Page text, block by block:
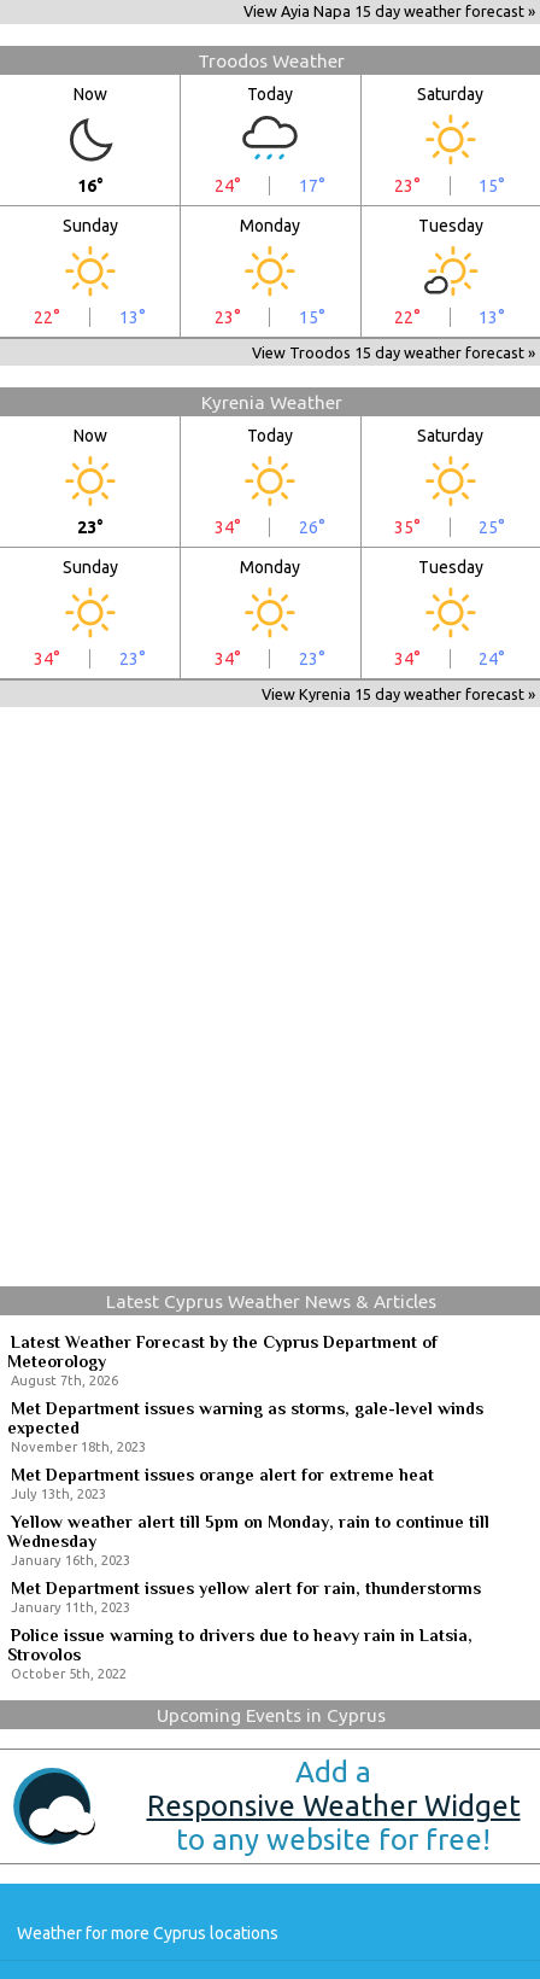
View Ayia Napa 15 day weather forecast »
Troodos Weather
Now
16°
Today
24° 17°
Saturday
23° 15°
Sunday
22° 13°
Monday
23° 15°
Tuesday
22° 13°
View Troodos 15 day weather forecast »
Kyrenia Weather
Now
23°
Today
34° 26°
Saturday
35° 25°
Sunday
34° 23°
Monday
34° 23°
Tuesday
34° 24°
View Kyrenia 15 day weather forecast »
Latest Cyprus Weather News & Articles
Latest Weather Forecast by the Cyprus Department of
Meteorology
August 7th, 2026
Met Department issues warning as storms, gale-level winds
expected
November 18th, 2023
Met Department issues orange alert for extreme heat
July 13th, 2023
Yellow weather alert till 5pm on Monday, rain to continue till
Wednesday
January 16th, 2023
Met Department issues yellow alert for rain, thunderstorms
January 11th, 2023
Police issue warning to drivers due to heavy rain in Latsia,
Strovolos
October 5th, 2022
Upcoming Events in Cyprus
Add a
Responsive Weather Widget
to any website for free!
Weather for more Cyprus locations